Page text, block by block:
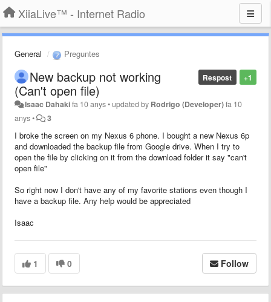
XiiaLive™ - Internet Radio
General Preguntes
+1
Respost
New backup not working
(Can't open file)
Isaac Dahakifa 10 anys•updated by Rodrigo (Developer)fa 10
anys• 3
I broke the screen on my Nexus 6 phone. I bought a new Nexus 6p
and downloaded the backup file from Google drive. When I try to
open the file by clicking on it from the download folder it say "can't
open file"
So right now I don't have any of my favorite stations even though I
have a backup file. Any help would be appreciated
Isaac
1 0 Follow